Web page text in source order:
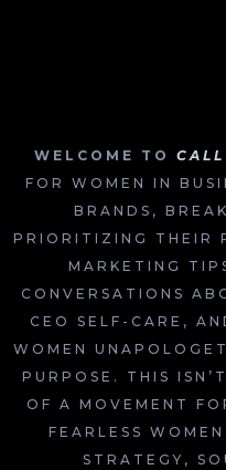
WELCOME TO
FOR WOMEN IN
BRANDS,
PRIORITIZING THEIR
MARKETING
CONVERSATIONS
CEO SELF-CARE,
WOMEN
PURPOSE. THIS
OF A MOVEMENT
FEARLESS
STRATEGY,